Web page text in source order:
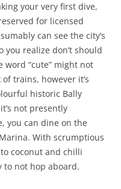
your very first dive,
for licensed
can see the city’s
realize don’t should
word “cute” might not
trains, however it’s
historic Bally
not presently
you can dine on the
With scrumptious
coconut and chilli
to not hop aboard.